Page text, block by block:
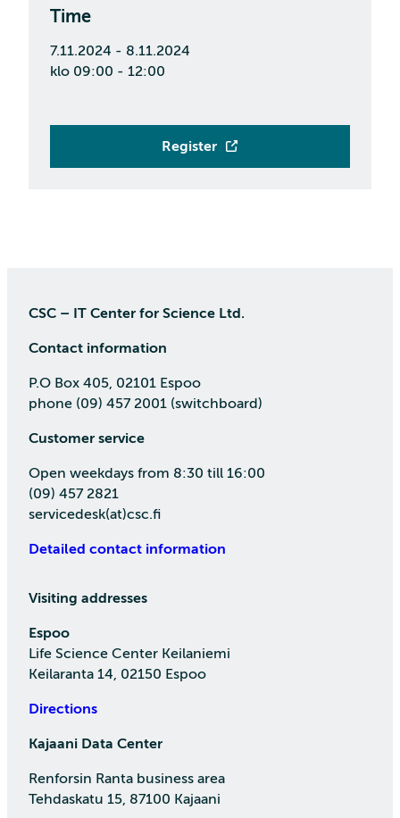
Time
7.11.2024 - 8.11.2024
klo 09:00 - 12:00
Register
CSC – IT Center for Science Ltd.
Contact information
P.O Box 405, 02101 Espoo
phone (09) 457 2001 (switchboard)
Customer service
Open weekdays from 8:30 till 16:00
(09) 457 2821
servicedesk(at)csc.fi
Detailed contact information
Visiting addresses
Espoo
Life Science Center Keilaniemi
Keilaranta 14, 02150 Espoo
Directions
Kajaani Data Center
Renforsin Ranta business area
Tehdaskatu 15, 87100 Kajaani